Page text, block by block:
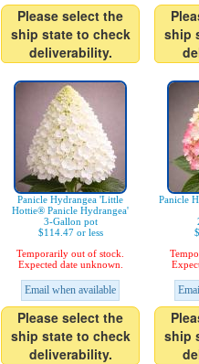
Please select the
ship state to check
deliverability.
ship
Panicle Hydrangea 'Little
Hottie® Panicle Hydrangea'
3-Gallon pot
$114.47 or less
Temporarily out of stock.
Expected date unknown.
Email when available
Please select the
ship state to check
deliverability.
Panicle
ship